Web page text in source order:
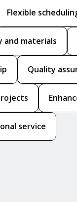
Flexible
and materials
Quality
service